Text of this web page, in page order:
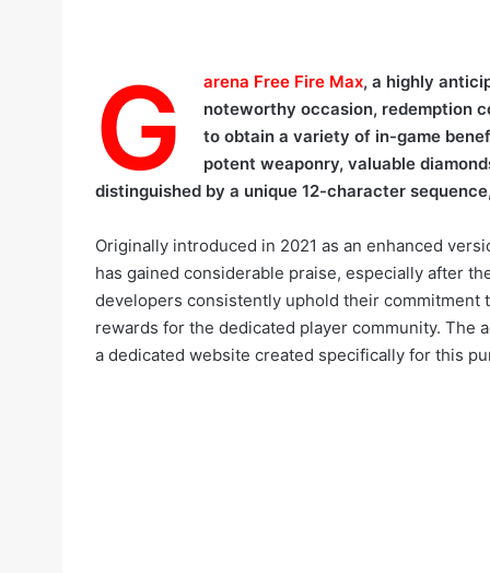
G arena Free Fire Max, a highly
noteworthy occasion, redemption
to obtain a variety of in-game
potent weaponry, valuable
distinguished by a unique 12-character
Originally introduced in 2021 as an enhanced
has gained considerable praise, especially after
developers consistently uphold their commitment
rewards for the dedicated player community. The
a dedicated website created specifically for this